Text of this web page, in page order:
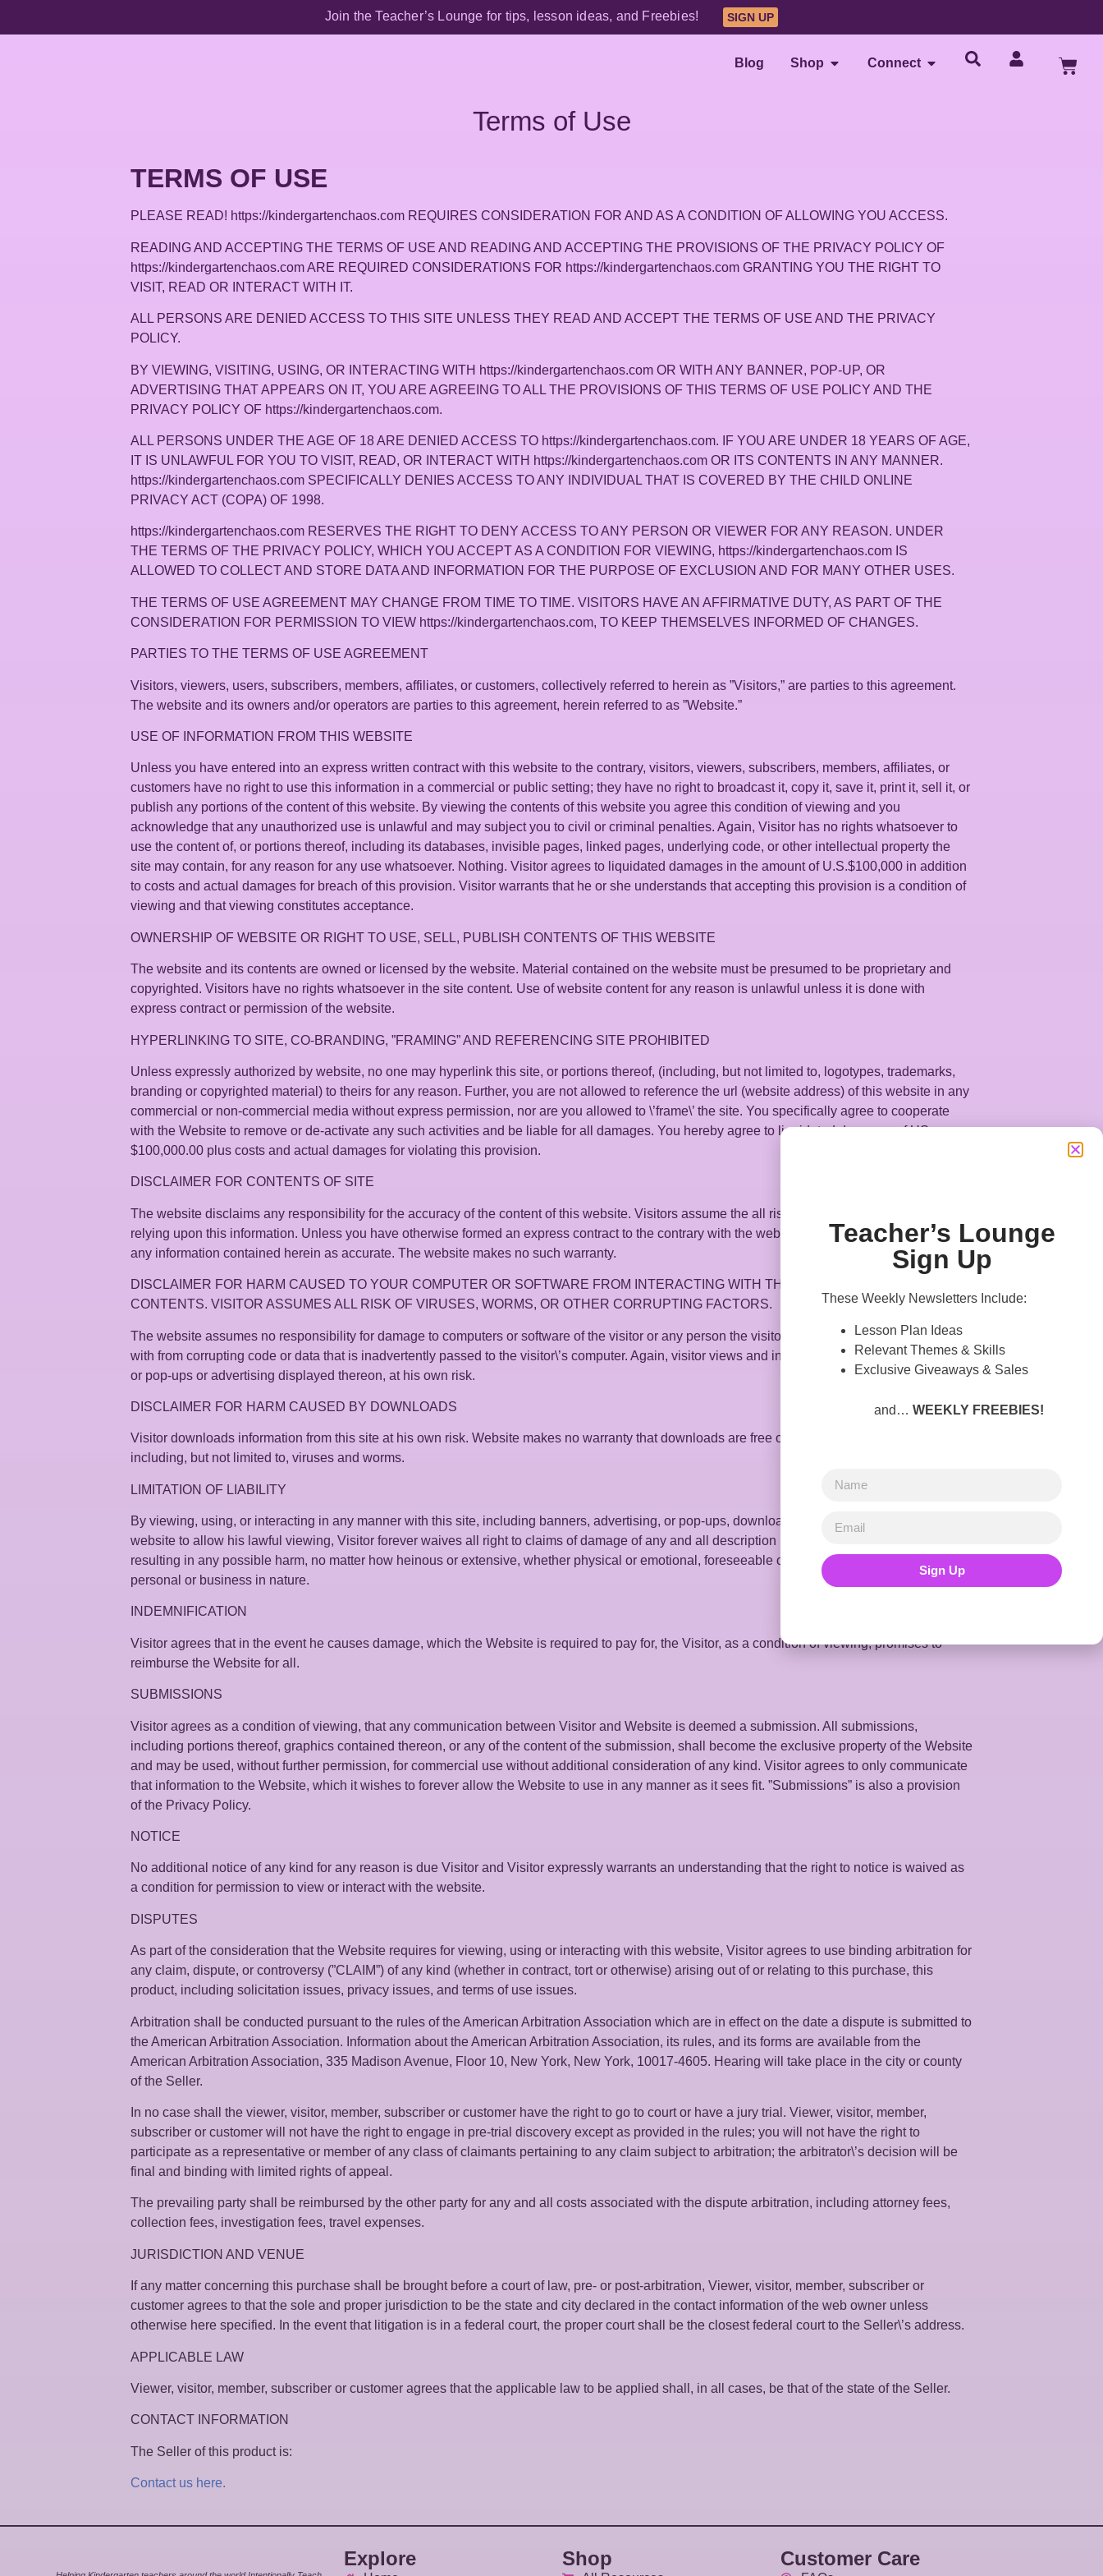
Join the Teacher’s Lounge for tips, lesson ideas, and Freebies! SIGN UP
Blog Shop Connect
Terms of Use
TERMS OF USE
PLEASE READ! https://kindergartenchaos.com REQUIRES CONSIDERATION FOR AND AS A CONDITION OF ALLOWING YOU ACCESS.
READING AND ACCEPTING THE TERMS OF USE AND READING AND ACCEPTING THE PROVISIONS OF THE PRIVACY POLICY OF
https://kindergartenchaos.com ARE REQUIRED CONSIDERATIONS FOR https://kindergartenchaos.com GRANTING YOU THE RIGHT TO
VISIT, READ OR INTERACT WITH IT.
ALL PERSONS ARE DENIED ACCESS TO THIS SITE UNLESS THEY READ AND ACCEPT THE TERMS OF USE AND THE PRIVACY
POLICY.
BY VIEWING, VISITING, USING, OR INTERACTING WITH https://kindergartenchaos.com OR WITH ANY BANNER, POP-UP, OR
ADVERTISING THAT APPEARS ON IT, YOU ARE AGREEING TO ALL THE PROVISIONS OF THIS TERMS OF USE POLICY AND THE
PRIVACY POLICY OF https://kindergartenchaos.com.
ALL PERSONS UNDER THE AGE OF 18 ARE DENIED ACCESS TO https://kindergartenchaos.com. IF YOU ARE UNDER 18 YEARS OF AGE,
IT IS UNLAWFUL FOR YOU TO VISIT, READ, OR INTERACT WITH https://kindergartenchaos.com OR ITS CONTENTS IN ANY MANNER.
https://kindergartenchaos.com SPECIFICALLY DENIES ACCESS TO ANY INDIVIDUAL THAT IS COVERED BY THE CHILD ONLINE
PRIVACY ACT (COPA) OF 1998.
https://kindergartenchaos.com RESERVES THE RIGHT TO DENY ACCESS TO ANY PERSON OR VIEWER FOR ANY REASON. UNDER
THE TERMS OF THE PRIVACY POLICY, WHICH YOU ACCEPT AS A CONDITION FOR VIEWING, https://kindergartenchaos.com IS
ALLOWED TO COLLECT AND STORE DATA AND INFORMATION FOR THE PURPOSE OF EXCLUSION AND FOR MANY OTHER USES.
THE TERMS OF USE AGREEMENT MAY CHANGE FROM TIME TO TIME. VISITORS HAVE AN AFFIRMATIVE DUTY, AS PART OF THE
CONSIDERATION FOR PERMISSION TO VIEW https://kindergartenchaos.com, TO KEEP THEMSELVES INFORMED OF CHANGES.
PARTIES TO THE TERMS OF USE AGREEMENT
Visitors, viewers, users, subscribers, members, affiliates, or customers, collectively referred to herein as ”Visitors,” are parties to this agreement.
The website and its owners and/or operators are parties to this agreement, herein referred to as ”Website.”
USE OF INFORMATION FROM THIS WEBSITE
Unless you have entered into an express written contract with this website to the contrary, visitors, viewers, subscribers, members, affiliates, or
customers have no right to use this information in a commercial or public setting; they have no right to broadcast it, copy it, save it, print it, sell it, or
publish any portions of the content of this website. By viewing the contents of this website you agree this condition of viewing and you
acknowledge that any unauthorized use is unlawful and may subject you to civil or criminal penalties. Again, Visitor has no rights whatsoever to
use the content of, or portions thereof, including its databases, invisible pages, linked pages, underlying code, or other intellectual property the
site may contain, for any reason for any use whatsoever. Nothing. Visitor agrees to liquidated damages in the amount of U.S.$100,000 in addition
to costs and actual damages for breach of this provision. Visitor warrants that he or she understands that accepting this provision is a condition of
viewing and that viewing constitutes acceptance.
OWNERSHIP OF WEBSITE OR RIGHT TO USE, SELL, PUBLISH CONTENTS OF THIS WEBSITE
The website and its contents are owned or licensed by the website. Material contained on the website must be presumed to be proprietary and
copyrighted. Visitors have no rights whatsoever in the site content. Use of website content for any reason is unlawful unless it is done with
express contract or permission of the website.
HYPERLINKING TO SITE, CO-BRANDING, ”FRAMING” AND REFERENCING SITE PROHIBITED
Unless expressly authorized by website, no one may hyperlink this site, or portions thereof, (including, but not limited to, logotypes, trademarks,
branding or copyrighted material) to theirs for any reason. Further, you are not allowed to reference the url (website address) of this website in any
commercial or non-commercial media without express permission, nor are you allowed to \’frame\’ the site. You specifically agree to cooperate
with the Website to remove or de-activate any such activities and be liable for all damages. You hereby agree to liquidated damages of US
$100,000.00 plus costs and actual damages for violating this provision.
DISCLAIMER FOR CONTENTS OF SITE
The website disclaims any responsibility for the accuracy of the content of this website. Visitors assume the all risk of viewing, reading, using, or
relying upon this information. Unless you have otherwise formed an express contract to the contrary with the website, you have no right to rely on
any information contained herein as accurate. The website makes no such warranty.
DISCLAIMER FOR HARM CAUSED TO YOUR COMPUTER OR SOFTWARE FROM INTERACTING WITH THIS WEBSITE OR ITS
CONTENTS. VISITOR ASSUMES ALL RISK OF VIRUSES, WORMS, OR OTHER CORRUPTING FACTORS.
The website assumes no responsibility for damage to computers or software of the visitor or any person the visitor subsequently communicates
with from corrupting code or data that is inadvertently passed to the visitor\’s computer. Again, visitor views and interacts with this site, or banners
or pop-ups or advertising displayed thereon, at his own risk.
DISCLAIMER FOR HARM CAUSED BY DOWNLOADS
Visitor downloads information from this site at his own risk. Website makes no warranty that downloads are free of corrupting computer codes,
including, but not limited to, viruses and worms.
LIMITATION OF LIABILITY
By viewing, using, or interacting in any manner with this site, including banners, advertising, or pop-ups, downloads, and as a condition of the
website to allow his lawful viewing, Visitor forever waives all right to claims of damage of any and all description based on any causal factor
resulting in any possible harm, no matter how heinous or extensive, whether physical or emotional, foreseeable or unforeseeable, whether
personal or business in nature.
INDEMNIFICATION
Visitor agrees that in the event he causes damage, which the Website is required to pay for, the Visitor, as a condition of viewing, promises to
reimburse the Website for all.
SUBMISSIONS
Visitor agrees as a condition of viewing, that any communication between Visitor and Website is deemed a submission. All submissions,
including portions thereof, graphics contained thereon, or any of the content of the submission, shall become the exclusive property of the Website
and may be used, without further permission, for commercial use without additional consideration of any kind. Visitor agrees to only communicate
that information to the Website, which it wishes to forever allow the Website to use in any manner as it sees fit. ”Submissions” is also a provision
of the Privacy Policy.
NOTICE
No additional notice of any kind for any reason is due Visitor and Visitor expressly warrants an understanding that the right to notice is waived as
a condition for permission to view or interact with the website.
DISPUTES
As part of the consideration that the Website requires for viewing, using or interacting with this website, Visitor agrees to use binding arbitration for
any claim, dispute, or controversy (”CLAIM”) of any kind (whether in contract, tort or otherwise) arising out of or relating to this purchase, this
product, including solicitation issues, privacy issues, and terms of use issues.
Arbitration shall be conducted pursuant to the rules of the American Arbitration Association which are in effect on the date a dispute is submitted to
the American Arbitration Association. Information about the American Arbitration Association, its rules, and its forms are available from the
American Arbitration Association, 335 Madison Avenue, Floor 10, New York, New York, 10017-4605. Hearing will take place in the city or county
of the Seller.
In no case shall the viewer, visitor, member, subscriber or customer have the right to go to court or have a jury trial. Viewer, visitor, member,
subscriber or customer will not have the right to engage in pre-trial discovery except as provided in the rules; you will not have the right to
participate as a representative or member of any class of claimants pertaining to any claim subject to arbitration; the arbitrator\’s decision will be
final and binding with limited rights of appeal.
The prevailing party shall be reimbursed by the other party for any and all costs associated with the dispute arbitration, including attorney fees,
collection fees, investigation fees, travel expenses.
JURISDICTION AND VENUE
If any matter concerning this purchase shall be brought before a court of law, pre- or post-arbitration, Viewer, visitor, member, subscriber or
customer agrees to that the sole and proper jurisdiction to be the state and city declared in the contact information of the web owner unless
otherwise here specified. In the event that litigation is in a federal court, the proper court shall be the closest federal court to the Seller\’s address.
APPLICABLE LAW
Viewer, visitor, member, subscriber or customer agrees that the applicable law to be applied shall, in all cases, be that of the state of the Seller.
CONTACT INFORMATION
The Seller of this product is:
Contact us here.
Explore Shop Customer Care
Teacher’s Lounge
Sign Up
These Weekly Newsletters Include:
Lesson Plan Ideas
Relevant Themes & Skills
Exclusive Giveaways & Sales
and… WEEKLY FREEBIES!
Sign Up